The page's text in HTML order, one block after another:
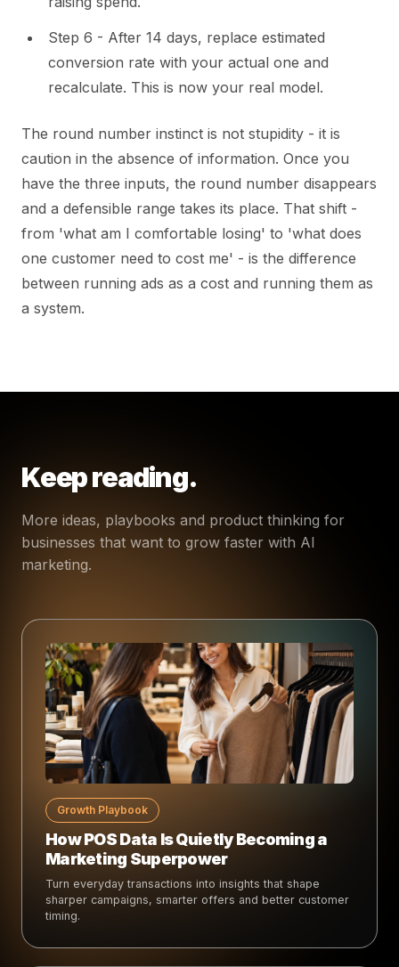
Step 6 - After 14 days, replace estimated
conversion rate with your actual one and
recalculate. This is now your real model.
The round number instinct is not stupidity - it is
caution in the absence of information. Once you
have the three inputs, the round number disappears
and a defensible range takes its place. That shift -
from 'what am I comfortable losing' to 'what does
one customer need to cost me' - is the difference
between running ads as a cost and running them as
a system.
Keep reading.
More ideas, playbooks and product thinking for
businesses that want to grow faster with AI
marketing.
Growth Playbook
How POS Data Is Quietly Becoming a
Marketing Superpower
Turn everyday transactions into insights that shape
sharper campaigns, smarter offers and better customer
timing.